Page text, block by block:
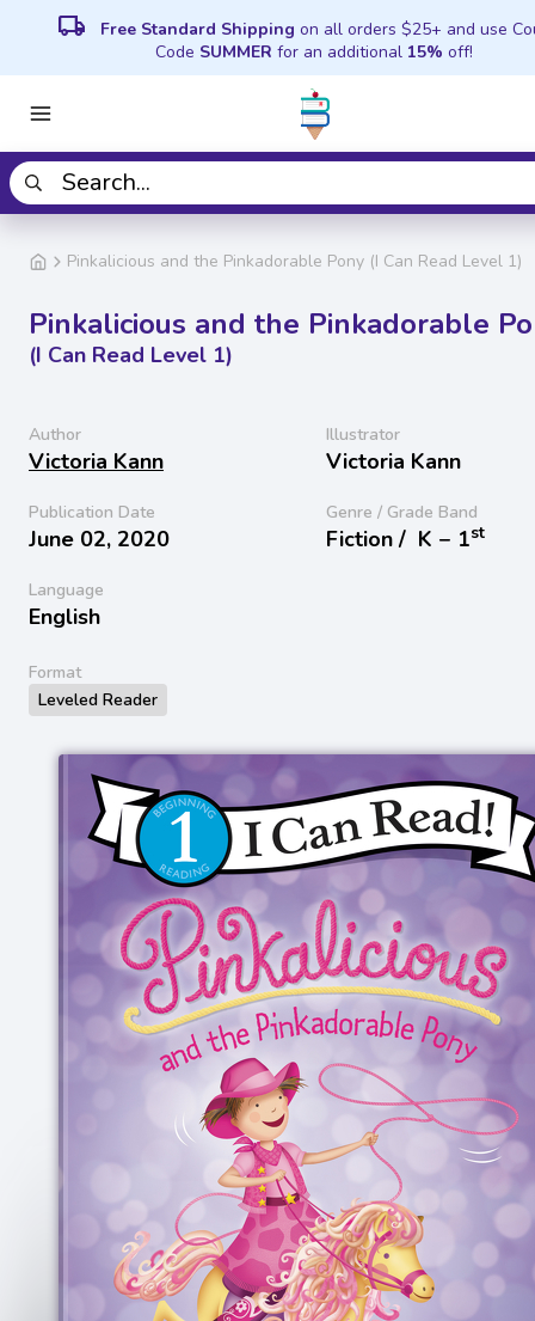
local_shipping Free Standard Shipping on all orders $25+ and use
Code SUMMER for an additional 15% off!
Pinkalicious and the Pinkadorable Pony (I Can Read Level 1)
Pinkalicious and the Pinkadorable
(I Can Read Level 1)
Author
Victoria Kann
Illustrator
Victoria Kann
Publication Date
June 02, 2020
Genre / Grade Band
Fiction / K − 1st
Language
English
Format
Leveled Reader